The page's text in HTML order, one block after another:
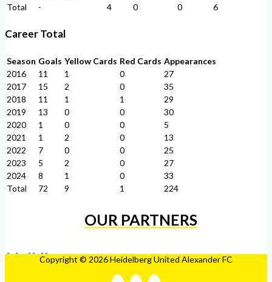
Total
- 4 0 0 6
Career Total
Season Goals Yellow Cards Red Cards Appearances
2016
11 1 0
27
2017
15 2 0
35
2018
11 1 1
29
2019
13 0 0
30
2020
1 0 0
5
2021
1 2 0
13
2022
7 0 0
25
2023
5 2 0
27
2024
8 1 0
33
Total
72 9 1 224
OUR PARTNERS
Copyright © 2026 Heidelberg United Alexander FC